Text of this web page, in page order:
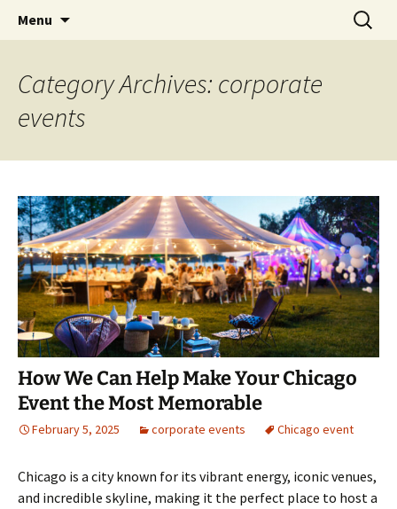
An Enchanted Evening
Menu
Search
for:
Category Archives: corporate
events
How We Can Help Make Your Chicago
Event the Most Memorable
February 5, 2025 corporate events Chicago event
Chicago is a city known for its vibrant energy, iconic venues,
and incredible skyline, making it the perfect place to host a